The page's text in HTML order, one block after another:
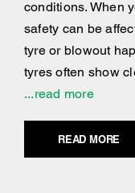
conditions. When
safety can be
tyre or blowout
tyres often show
...read more
READ MORE